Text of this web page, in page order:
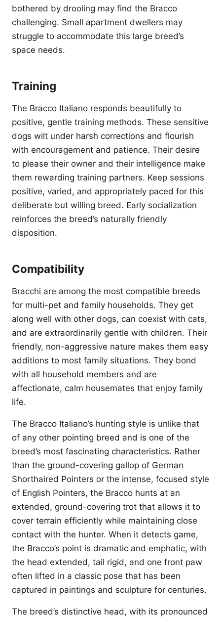
bothered by drooling may find the Bracco
challenging. Small apartment dwellers may
struggle to accommodate this large breed’s
space needs.
Training
The Bracco Italiano responds beautifully to
positive, gentle training methods. These sensitive
dogs wilt under harsh corrections and flourish
with encouragement and patience. Their desire
to please their owner and their intelligence make
them rewarding training partners. Keep sessions
positive, varied, and appropriately paced for this
deliberate but willing breed. Early socialization
reinforces the breed’s naturally friendly
disposition.
Compatibility
Bracchi are among the most compatible breeds
for multi-pet and family households. They get
along well with other dogs, can coexist with cats,
and are extraordinarily gentle with children. Their
friendly, non-aggressive nature makes them easy
additions to most family situations. They bond
with all household members and are
affectionate, calm housemates that enjoy family
life.
The Bracco Italiano’s hunting style is unlike that
of any other pointing breed and is one of the
breed’s most fascinating characteristics. Rather
than the ground-covering gallop of German
Shorthaired Pointers or the intense, focused style
of English Pointers, the Bracco hunts at an
extended, ground-covering trot that allows it to
cover terrain efficiently while maintaining close
contact with the hunter. When it detects game,
the Bracco’s point is dramatic and emphatic, with
the head extended, tail rigid, and one front paw
often lifted in a classic pose that has been
captured in paintings and sculpture for centuries.
The breed’s distinctive head, with its pronounced